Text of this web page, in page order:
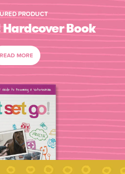
PRODUCT
Hardcover Book
READ MORE